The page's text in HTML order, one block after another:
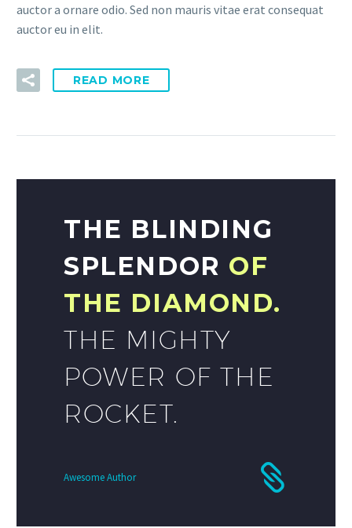
auctor a ornare odio. Sed non mauris vitae erat consequat
auctor eu in elit.
READ MORE
THE BLINDING
SPLENDOR OF
THE DIAMOND.
THE MIGHTY
POWER OF THE
ROCKET.
Awesome Author